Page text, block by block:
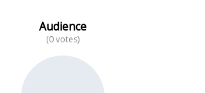
Audience
(0 votes)